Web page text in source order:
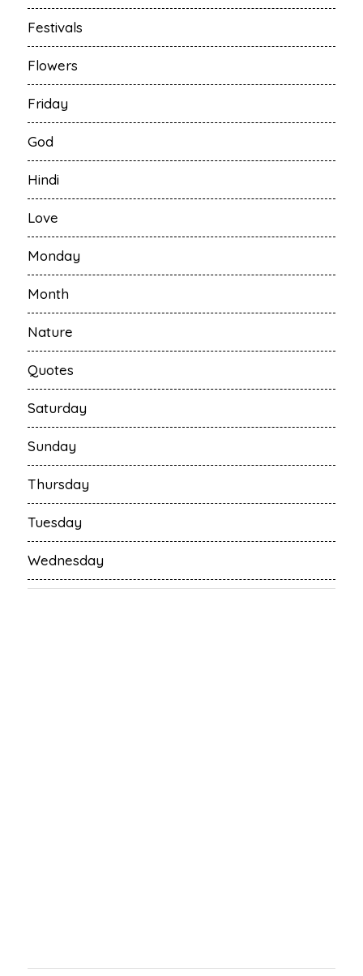
Festivals
Flowers
Friday
God
Hindi
Love
Monday
Month
Nature
Quotes
Saturday
Sunday
Thursday
Tuesday
Wednesday